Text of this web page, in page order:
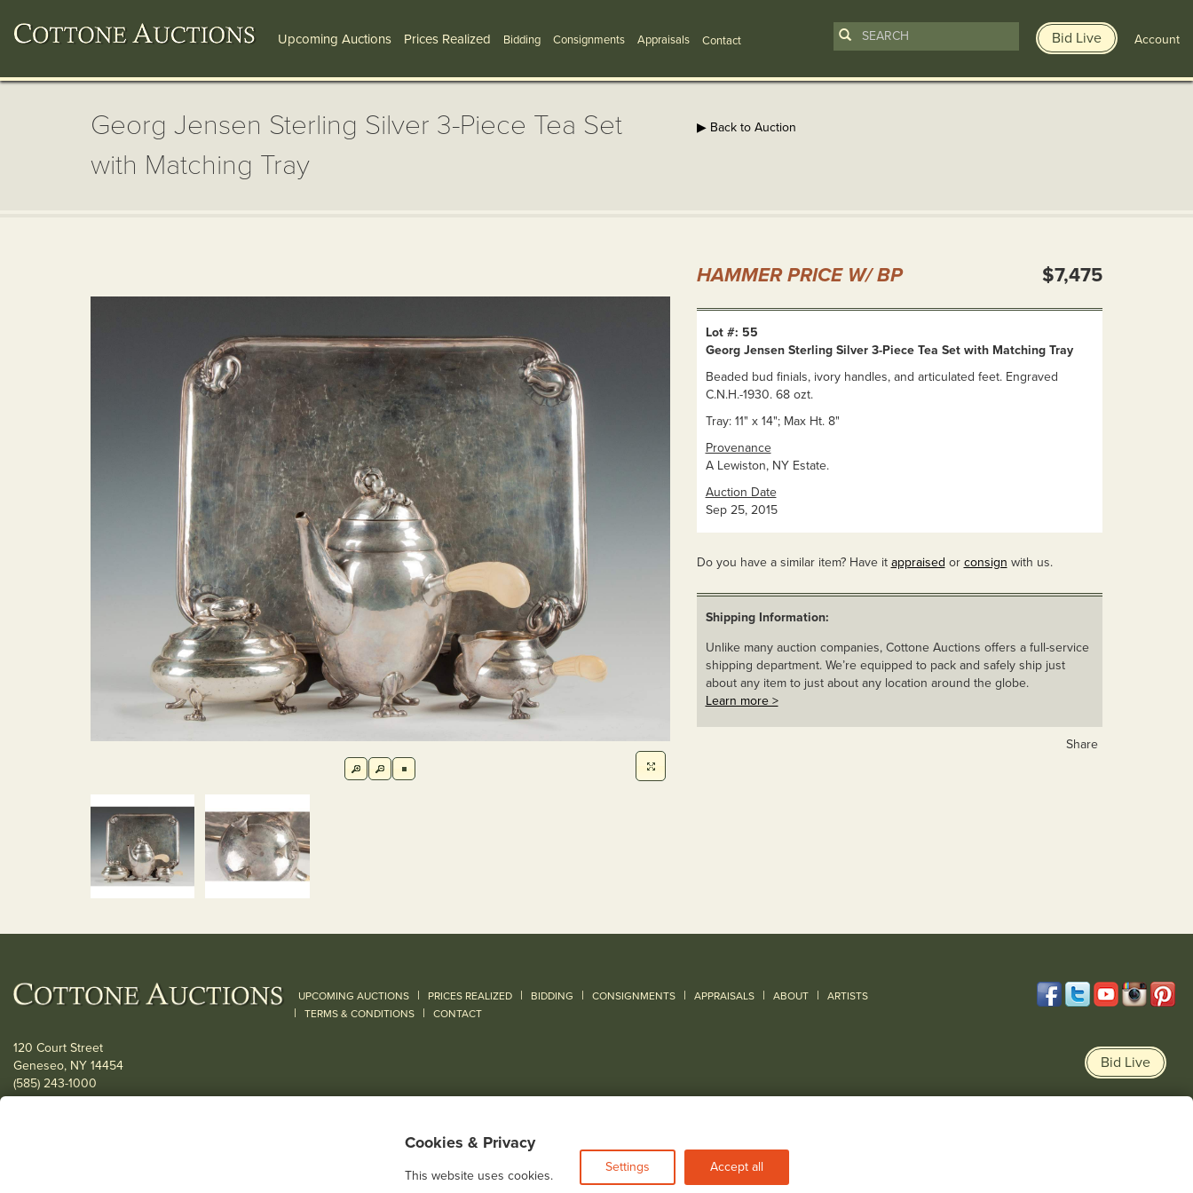
Upcoming Auctions Prices Realized Bidding Consignments Appraisals Contact Bid Live Account
Georg Jensen Sterling Silver 3-Piece Tea Set
with Matching Tray
▶ Back to Auction
HAMMER PRICE W/ BP $7,475
Lot #: 55
Georg Jensen Sterling Silver 3-Piece Tea Set with Matching Tray
Beaded bud finials, ivory handles, and articulated feet. Engraved
C.N.H.-1930. 68 ozt.
Tray: 11" x 14"; Max Ht. 8"
Provenance
A Lewiston, NY Estate.
Auction Date
Sep 25, 2015
Do you have a similar item? Have it appraised or consign with us.
Shipping Information:
Unlike many auction companies, Cottone Auctions offers a full-service
shipping department. We’re equipped to pack and safely ship just
about any item to just about any location around the globe.
Learn more >
Share
UPCOMING AUCTIONS | PRICES REALIZED | BIDDING | CONSIGNMENTS | APPRAISALS | ABOUT | ARTISTS
| TERMS & CONDITIONS | CONTACT
120 Court Street
Geneseo, NY 14454
(585) 243-1000
Bid Live
Cookies & Privacy
This website uses cookies.
Settings Accept all